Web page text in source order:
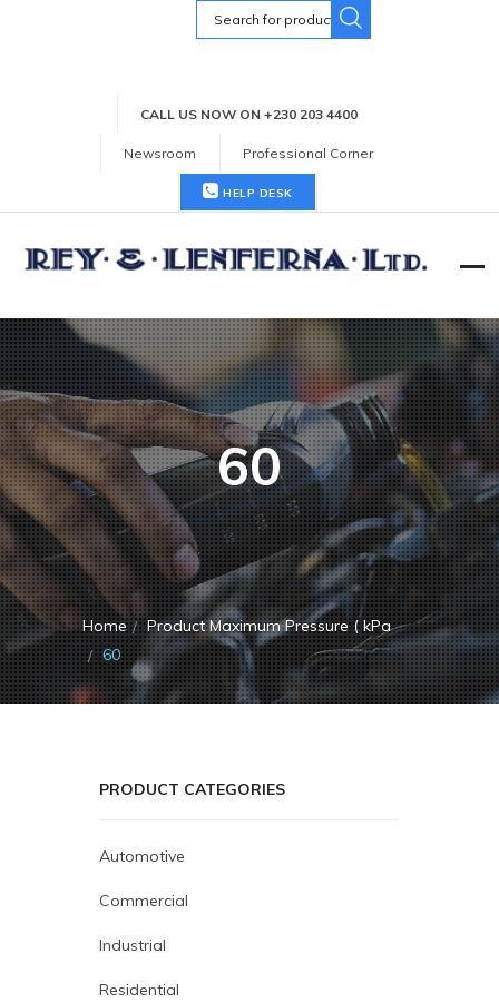
Search
for:
CALL US NOW ON +230 203 4400
Newsroom Professional Corner
HELP DESK
60
Home
Product Maximum Pressure ( kPa
60
PRODUCT CATEGORIES
Automotive
Commercial
Industrial
Residential